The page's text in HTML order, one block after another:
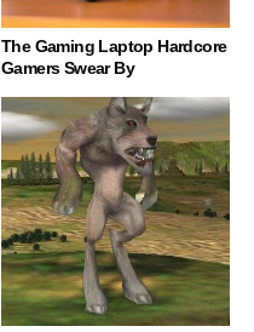
The Gaming Laptop Hardcore
Gamers Swear By